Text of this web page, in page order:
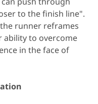
to the finish line".
runner reframes
ability to overcome
in the face of